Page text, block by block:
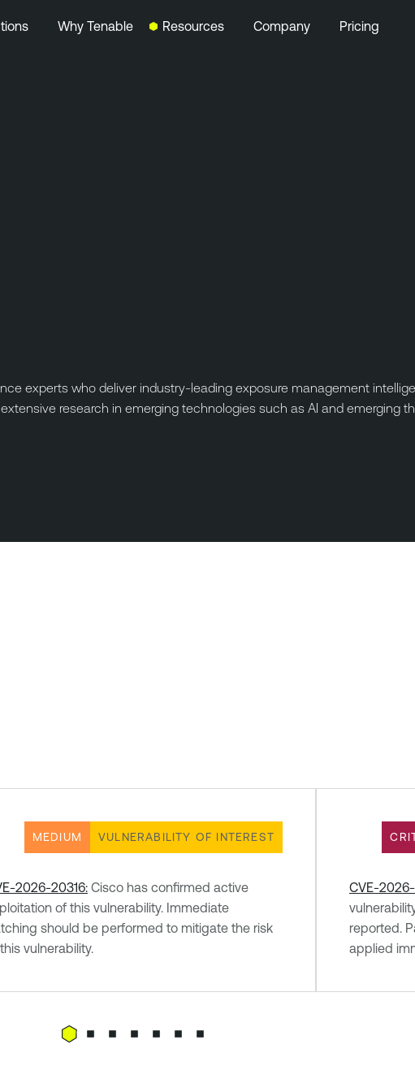
Why Tenable Resources Company Pricing
experts who deliver industry-leading exposure management
research in emerging technologies such as AI and emerging
MEDIUM VULNERABILITY OF INTEREST
2026-20316: Cisco has confirmed active
of this vulnerability. Immediate
should be performed to mitigate the risk
vulnerability.
CVE-
reported.
applied